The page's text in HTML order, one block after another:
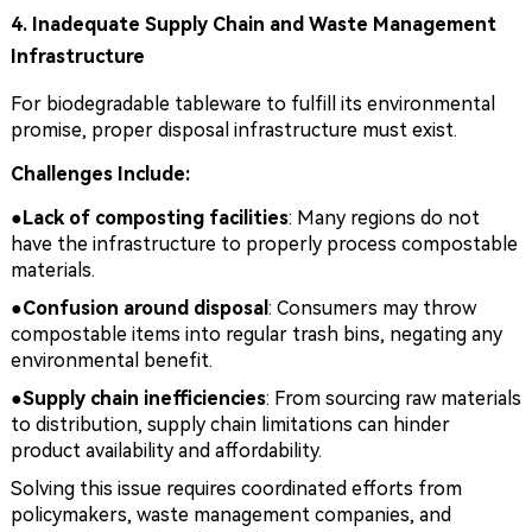
4. Inadequate Supply Chain and Waste Management
Infrastructure
For biodegradable tableware to fulfill its environmental
promise, proper disposal infrastructure must exist.
Challenges Include:
●Lack of composting facilities: Many regions do not
have the infrastructure to properly process compostable
materials.
●Confusion around disposal : Consumers may throw
compostable items into regular trash bins, negating any
environmental benefit.
●Supply chain inefficiencies: From sourcing raw materials
to distribution, supply chain limitations can hinder
product availability and affordability.
Solving this issue requires coordinated efforts from
policymakers, waste management companies, and